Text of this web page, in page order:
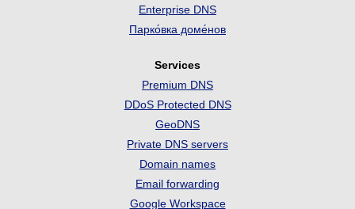
Enterprise DNS
Парко́вка доме́нов
Services
Premium DNS
DDoS Protected DNS
GeoDNS
Private DNS servers
Domain names
Email forwarding
Google Workspace